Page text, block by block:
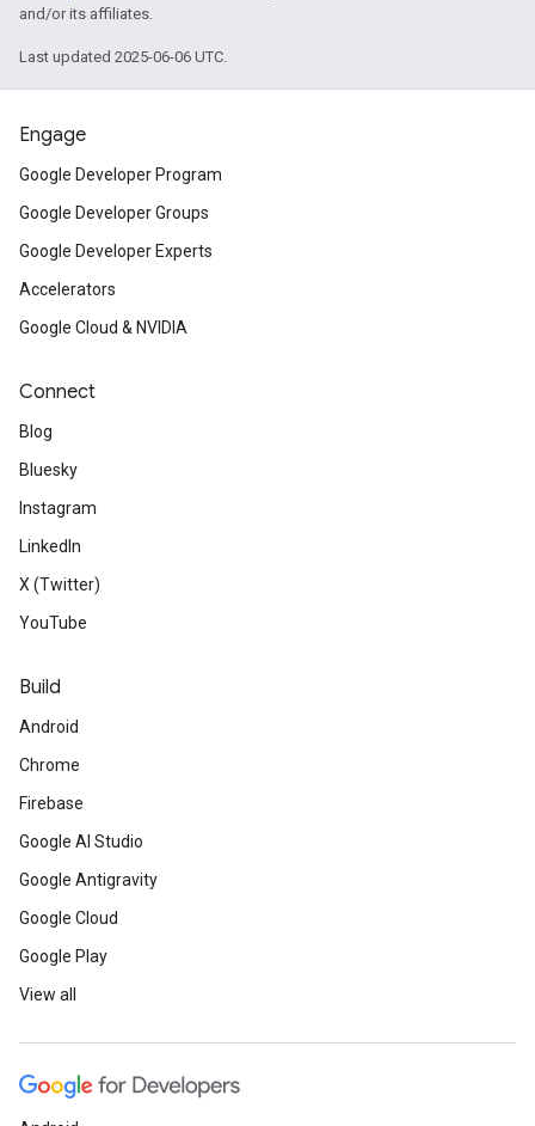
and/or its affiliates.
Last updated 2025-06-06 UTC.
Engage
Google Developer Program
Google Developer Groups
Google Developer Experts
Accelerators
Google Cloud & NVIDIA
Connect
Blog
Bluesky
Instagram
LinkedIn
X (Twitter)
YouTube
Build
Android
Chrome
Firebase
Google AI Studio
Google Antigravity
Google Cloud
Google Play
View all